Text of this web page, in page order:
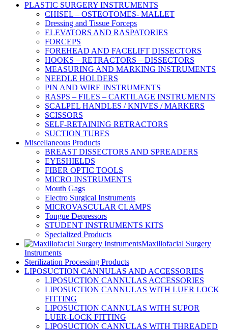
PLASTIC SURGERY INSTRUMENTS
CHISEL – OSTEOTOMES- MALLET
Dressing and Tissue Forceps
ELEVATORS AND RASPATORIES
FORCEPS
FOREHEAD AND FACELIFT DISSECTORS
HOOKS – RETRACTORS – DISSECTORS
MEASURING AND MARKING INSTRUMENTS
NEEDLE HOLDERS
PIN AND WIRE INSTRUMENTS
RASPS – FILES – CARTILAGE INSTRUMENTS
SCALPEL HANDLES / KNIVES / MARKERS
SCISSORS
SELF-RETAINING RETRACTORS
SUCTION TUBES
Miscellaneous Products
BREAST DISSECTORS AND SPREADERS
EYESHIELDS
FIBER OPTIC TOOLS
MICRO INSTRUMENTS
Mouth Gags
Electro Surgical Instruments
MICROVASCULAR CLAMPS
Tongue Depressors
STUDENT INSTRUMENTS KITS
Specialized Products
Maxillofacial Surgery
Instruments
Sterilization Processing Products
LIPOSUCTION CANNULAS AND ACCESSORIES
LIPOSUCTION CANNULAS ACCESSORIES
LIPOSUCTION CANNULAS WITH LUER LOCK
FITTING
LIPOSUCTION CANNULAS WITH SUPOR
LUER-LOCK FITTING
LIPOSUCTION CANNULAS WITH THREADED